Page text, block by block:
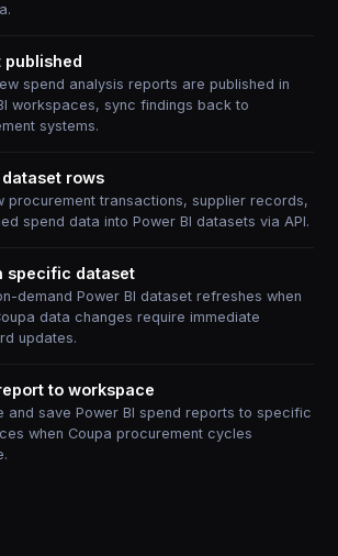
published
spend analysis reports are published in
workspaces, sync findings back to
systems.
rows
procurement transactions, supplier records,
spend data into Power BI datasets via API.
specific dataset
demand Power BI dataset refreshes when
data changes require immediate
updates.
to workspace
and save Power BI spend reports to specific
when Coupa procurement cycles